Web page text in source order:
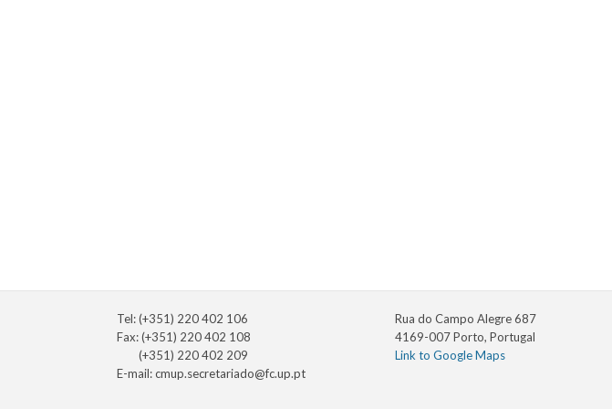
Tel: (+351) 220 402 106
Fax: (+351) 220 402 108
(+351) 220 402 209
E-mail:cmup.secretariado@fc.up.pt
Rua do Campo Alegre 687
4169-007 Porto, Portugal
Link to Google Maps